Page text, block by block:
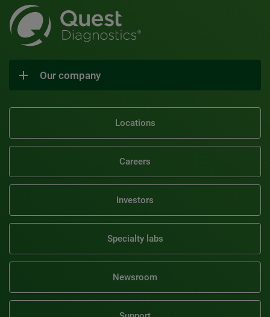
Our company
Locations
Careers
Investors
Specialty labs
Newsroom